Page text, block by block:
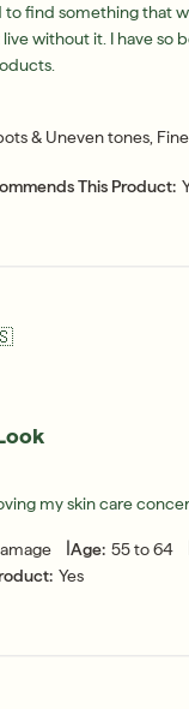
to find something that
without it. I have so
& Uneven tones,
This Product:
my skin care
|Age: 55 to 64
Yes